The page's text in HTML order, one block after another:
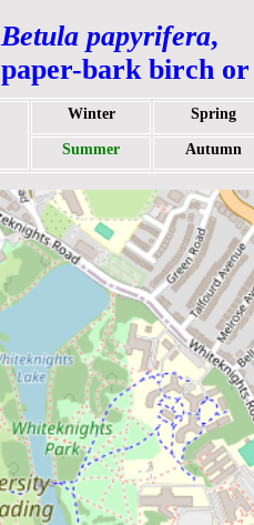
Betula papyrifera,
paper-bark birch
Winter
Spring
Summer
Autumn